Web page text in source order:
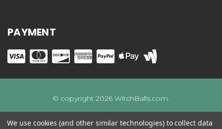
PAYMENT
© copyright 2026 WitchBalls.com.
We use cookies (and other similar technologies) to collect data